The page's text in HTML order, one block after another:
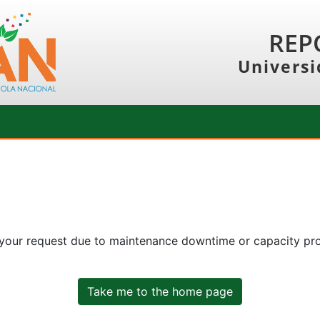
request due to maintenance downtime or capacity
Take me to the home page